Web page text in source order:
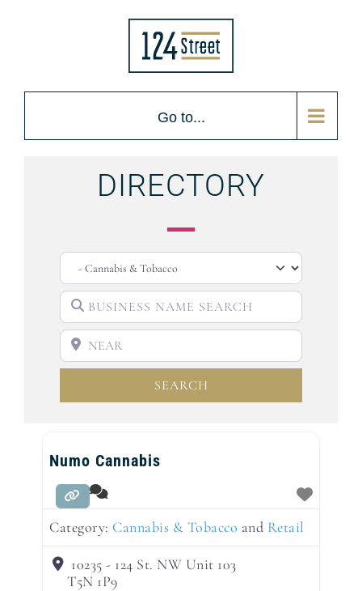
Go to...
DIRECTORY
BUSINESS NAME SEARCH
SEARCH
Numo Cannabis
Category: Cannabis & Tobacco and Retail
10235 - 124 St. NW Unit 103
T5N 1P9